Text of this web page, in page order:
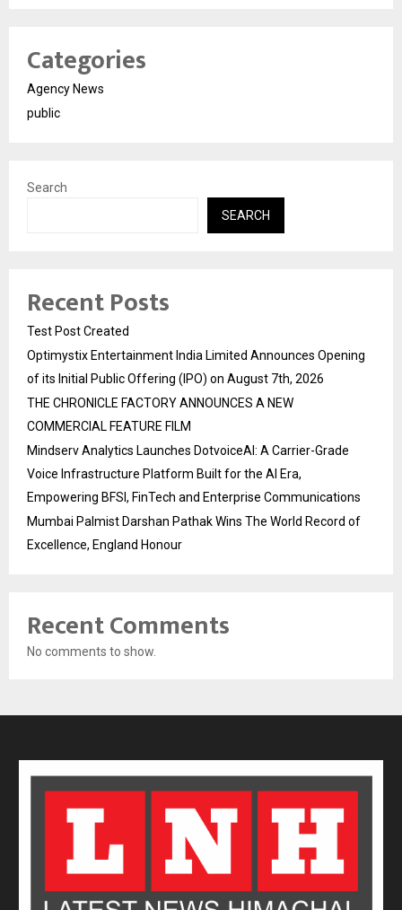
Categories
Agency News
public
Search
SEARCH
Recent Posts
Test Post Created
Optimystix Entertainment India Limited Announces Opening
of its Initial Public Offering (IPO) on August 7th, 2026
THE CHRONICLE FACTORY ANNOUNCES A NEW
COMMERCIAL FEATURE FILM
Mindserv Analytics Launches DotvoiceAI: A Carrier-Grade
Voice Infrastructure Platform Built for the AI Era,
Empowering BFSI, FinTech and Enterprise Communications
Mumbai Palmist Darshan Pathak Wins The World Record of
Excellence, England Honour
Recent Comments
No comments to show.